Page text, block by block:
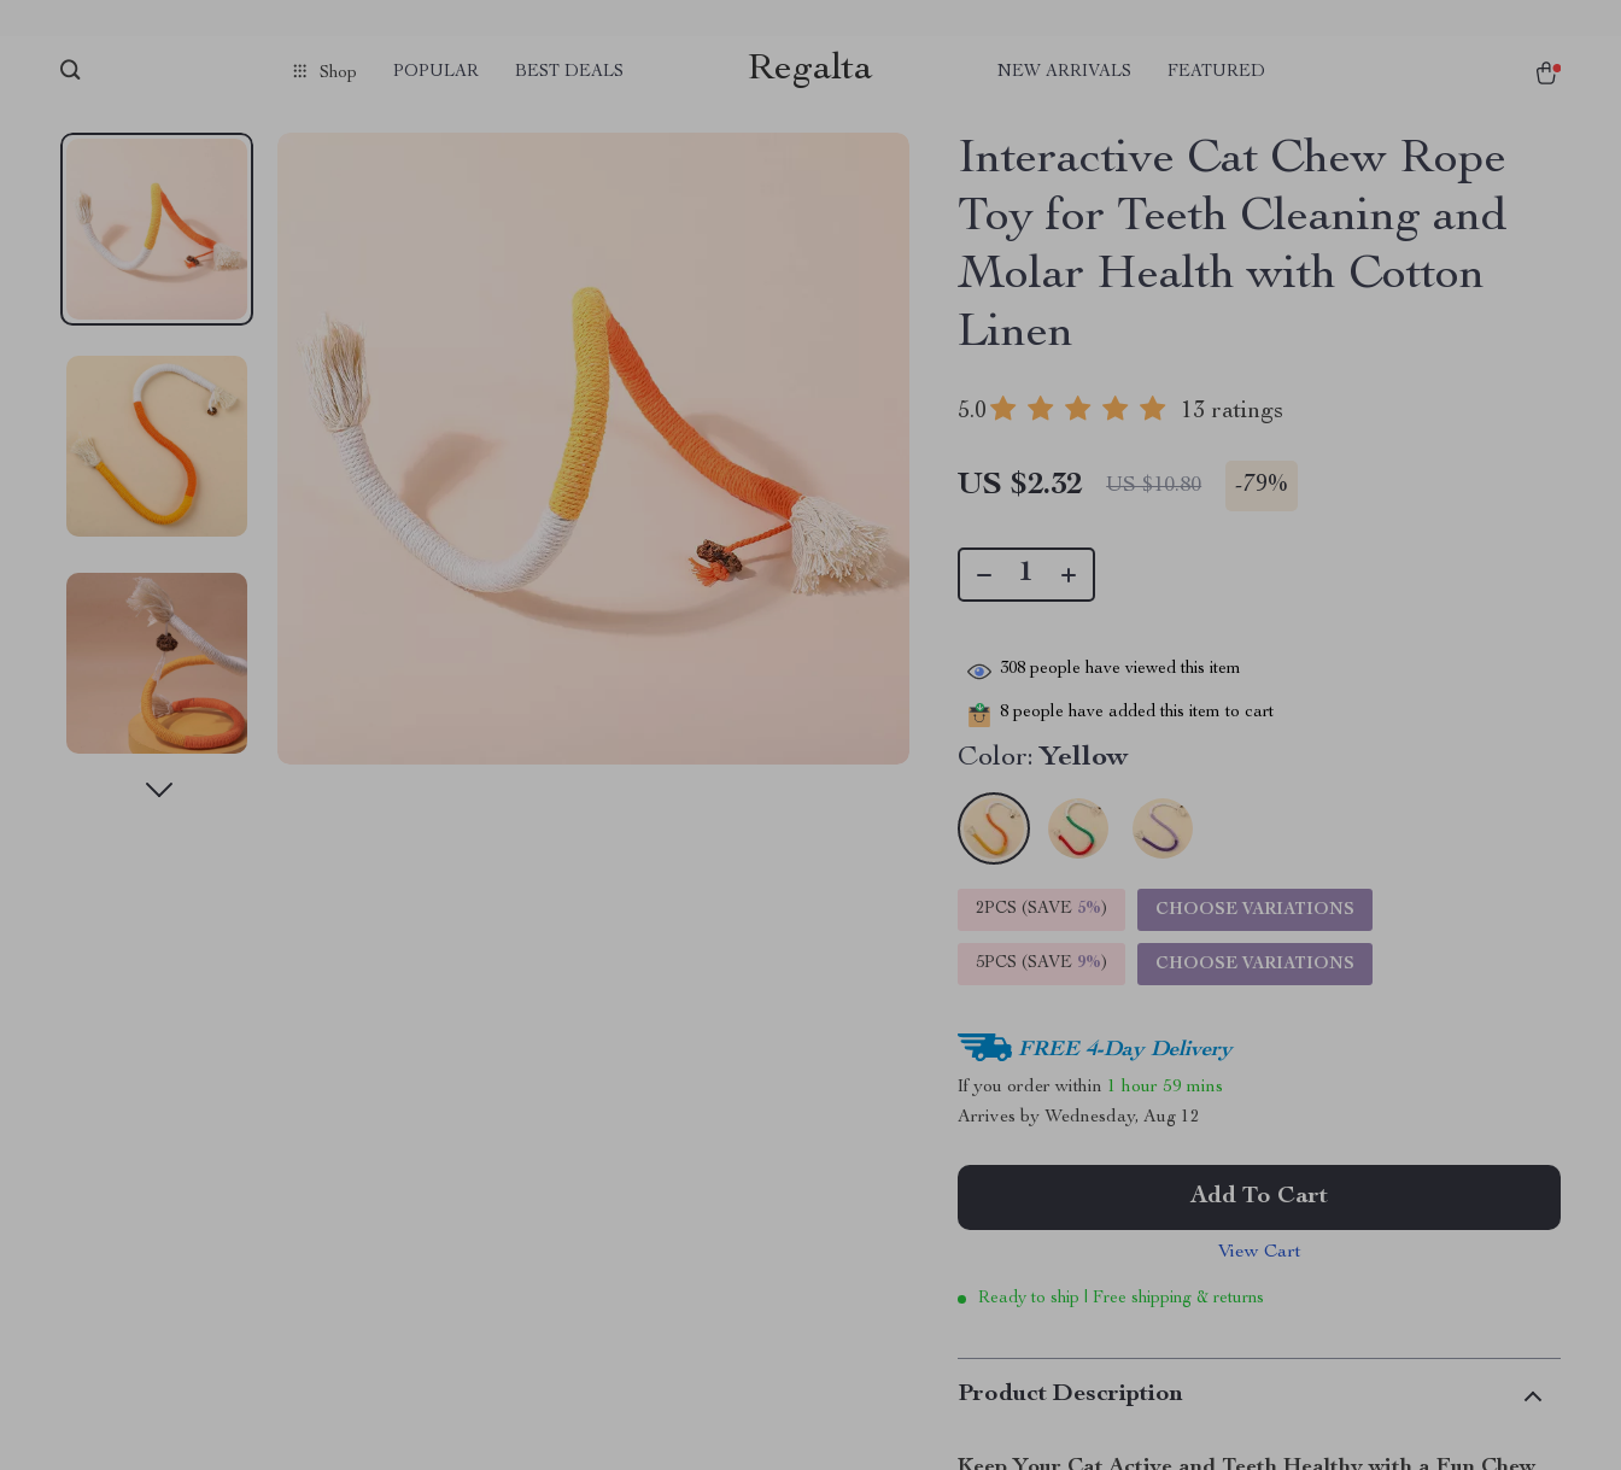
Shop POPULAR BEST DEALS Regalta NEW ARRIVALS FEATURED
Interactive Cat Chew Rope
Toy for Teeth Cleaning and
Molar Health with Cotton
Linen
5.0 13 ratings
US $2.32 US $10.80 -79%
308 people have viewed this item
8 people have added this item to cart
Color: Yellow
2PCS (SAVE 5%) CHOOSE VARIATIONS
5PCS (SAVE 9%) CHOOSE VARIATIONS
FREE 4-Day Delivery
If you order within 1 hour 59 mins
Arrives by Wednesday, Aug 12
Add To Cart
View Cart
Ready to ship | Free shipping & returns
Product Description